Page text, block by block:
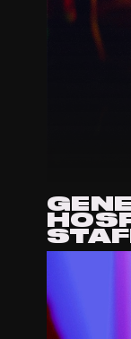
APPLY